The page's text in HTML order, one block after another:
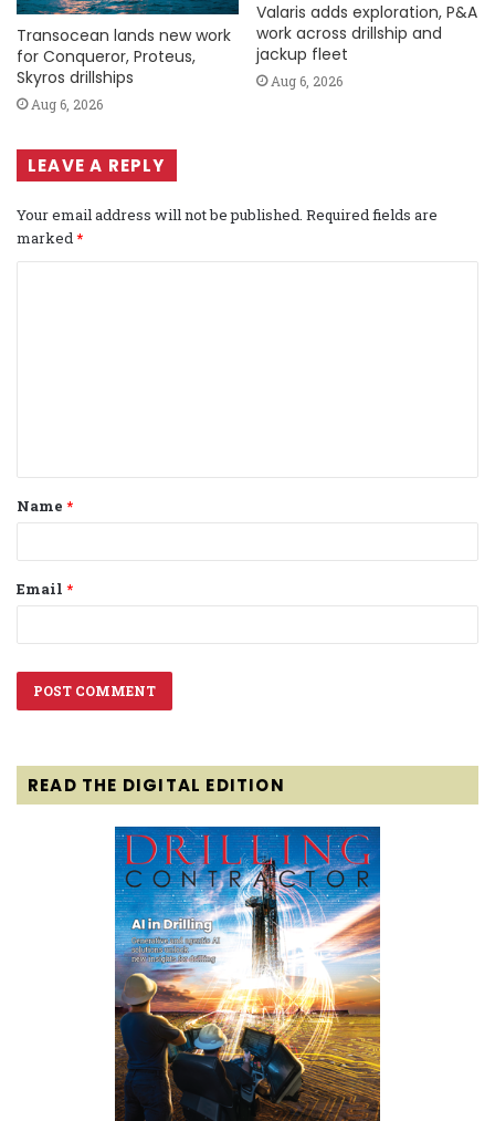
Transocean lands new work
for Conqueror, Proteus,
Skyros drillships
Aug 6, 2026
Valaris adds exploration, P&A
work across drillship and
jackup fleet
Aug 6, 2026
LEAVE A REPLY
Your email address will not be published. Required fields are
marked *
t
*
Name *
Email *
READ THE DIGITAL EDITION